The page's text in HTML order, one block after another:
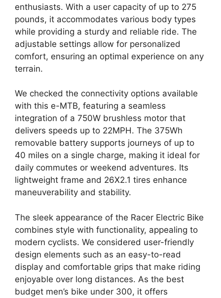
enthusiasts. With a user capacity of up to 275
pounds, it accommodates various body types
while providing a sturdy and reliable ride. The
adjustable settings allow for personalized
comfort, ensuring an optimal experience on any
terrain.
We checked the connectivity options available
with this e-MTB, featuring a seamless
integration of a 750W brushless motor that
delivers speeds up to 22MPH. The 375Wh
removable battery supports journeys of up to
40 miles on a single charge, making it ideal for
daily commutes or weekend adventures. Its
lightweight frame and 26X2.1 tires enhance
maneuverability and stability.
The sleek appearance of the Racer Electric Bike
combines style with functionality, appealing to
modern cyclists. We considered user-friendly
design elements such as an easy-to-read
display and comfortable grips that make riding
enjoyable over long distances. As the best
budget men’s bike under 300, it offers